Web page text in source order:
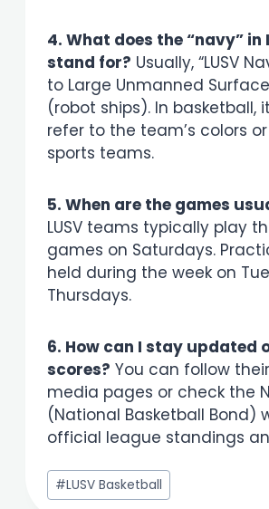
4. What does the “navy” in
stand for? Usually, “LUSV
to Large Unmanned
(robot ships). In basketball,
refer to the team’s colors
sports teams.
5. When are the games
LUSV teams typically play
games on Saturdays.
held during the week on
Thursdays.
6. How can I stay updated
scores? You can follow
media pages or check the
(National Basketball Bond)
official league standings
Post
Tags:
#LUSV Basketball